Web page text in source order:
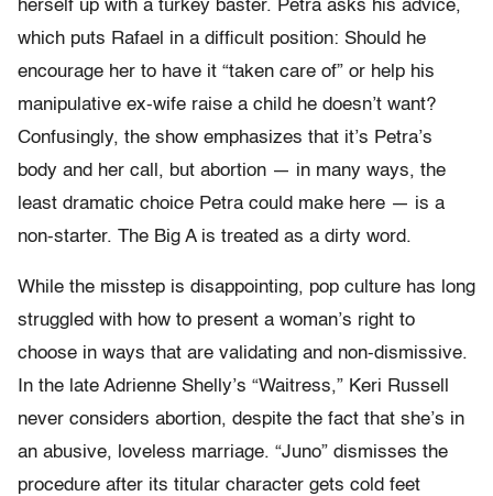
herself up with a turkey baster. Petra asks his advice,
which puts Rafael in a difficult position: Should he
encourage her to have it “taken care of” or help his
manipulative ex-wife raise a child he doesn’t want?
Confusingly, the show emphasizes that it’s Petra’s
body and her call, but abortion — in many ways, the
least dramatic choice Petra could make here — is a
non-starter. The Big A is treated as a dirty word.
While the misstep is disappointing, pop culture has long
struggled with how to present a woman’s right to
choose in ways that are validating and non-dismissive.
In the late Adrienne Shelly’s “Waitress,” Keri Russell
never considers abortion, despite the fact that she’s in
an abusive, loveless marriage. “Juno” dismisses the
procedure after its titular character gets cold feet